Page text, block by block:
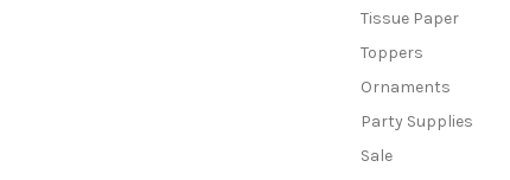
Tissue Paper
Toppers
Ornaments
Party Supplies
Sale